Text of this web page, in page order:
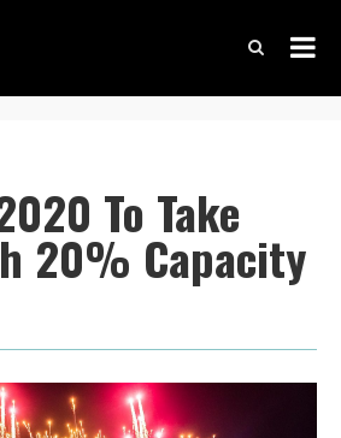
To Take
20% Capacity